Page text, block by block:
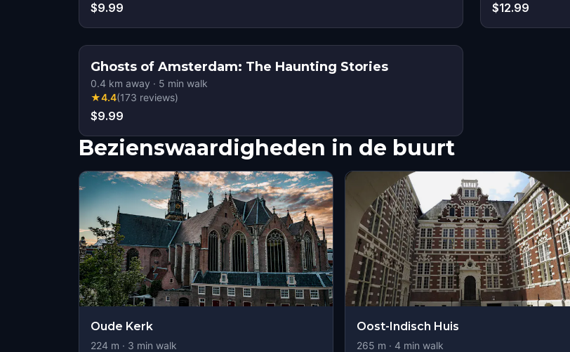
$9.99 $12.99
Ghosts of Amsterdam: The Haunting Stories
0.4 km away · 5 min walk
★4.4(173 reviews)
$9.99
Bezienswaardigheden in de buurt
Oude Kerk
224 m · 3 min walk
Oost-Indisch Huis
265 m · 4 min walk